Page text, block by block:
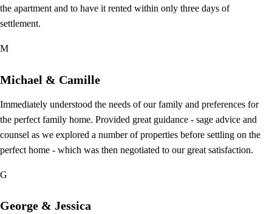
the apartment and to have it rented within only three days of
settlement.
M
Michael & Camille
Immediately understood the needs of our family and preferences for
the perfect family home. Provided great guidance - sage advice and
counsel as we explored a number of properties before settling on the
perfect home - which was then negotiated to our great satisfaction.
G
George & Jessica